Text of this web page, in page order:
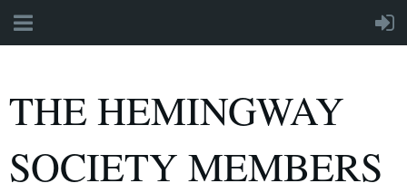
THE HEMINGWAY
SOCIETY MEMBERS